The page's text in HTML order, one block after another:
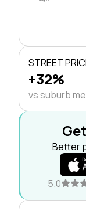
STREET
+32%
vs suburb
Better
5.0